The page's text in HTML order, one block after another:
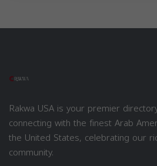
Rakwa USA is your premier
connecting with the finest Arab
the United States, celebrating our
community.